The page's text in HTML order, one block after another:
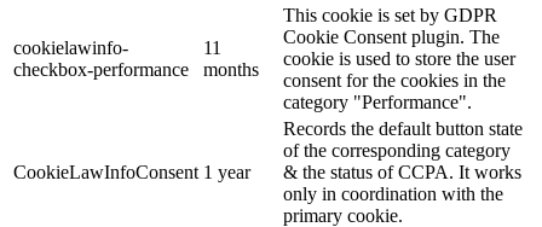
cookielawinfo-
checkbox-performance
11
months
This cookie is set by GDPR
Cookie Consent plugin. The
cookie is used to store the user
consent for the cookies in the
category "Performance".
CookieLawInfoConsent 1 year
Records the default button state
of the corresponding category
& the status of CCPA. It works
only in coordination with the
primary cookie.